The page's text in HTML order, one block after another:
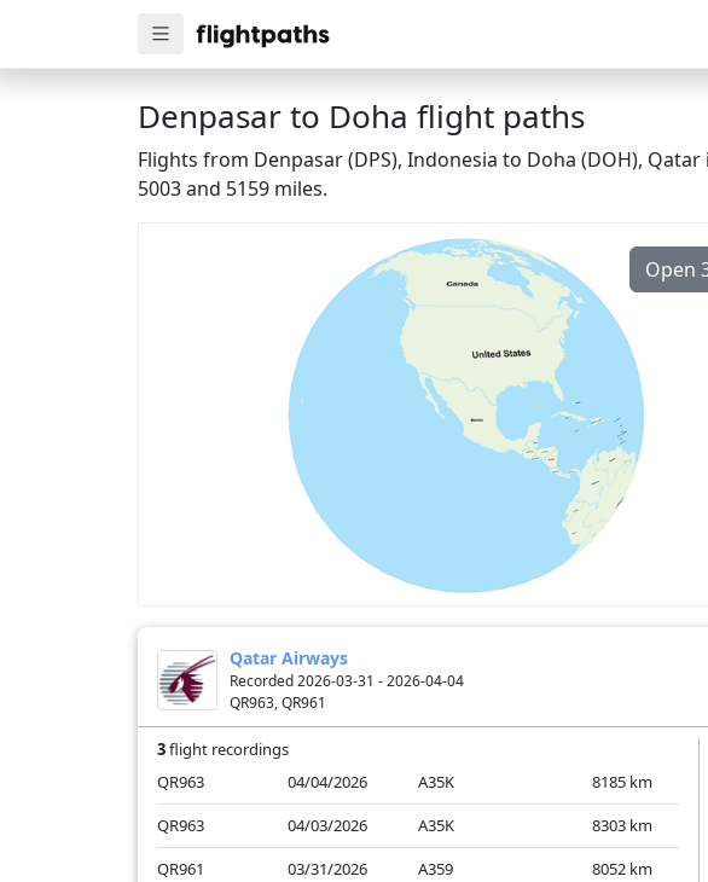
Denpasar to Doha flight paths
Flights from Denpasar (DPS), Indonesia to Doha (DOH),
5003 and 5159 miles.
Open
Qatar Airways
Recorded 2026-03-31 - 2026-04-04
QR963, QR961
3flight recordings
QR963
04/04/2026 A35K 8185 km
QR963
04/03/2026 A35K 8303 km
QR961
03/31/2026 A359 8052 km